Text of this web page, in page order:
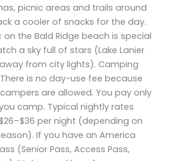
picnic areas and trails around
a cooler of snacks for the day.
on the Bald Ridge beach is special
a sky full of stars (Lake Lanier
from city lights). Camping
There is no day-use fee because
are allowed. You pay only
camp. Typical nightly rates
per night (depending on
If you have an America
(Senior Pass, Access Pass,